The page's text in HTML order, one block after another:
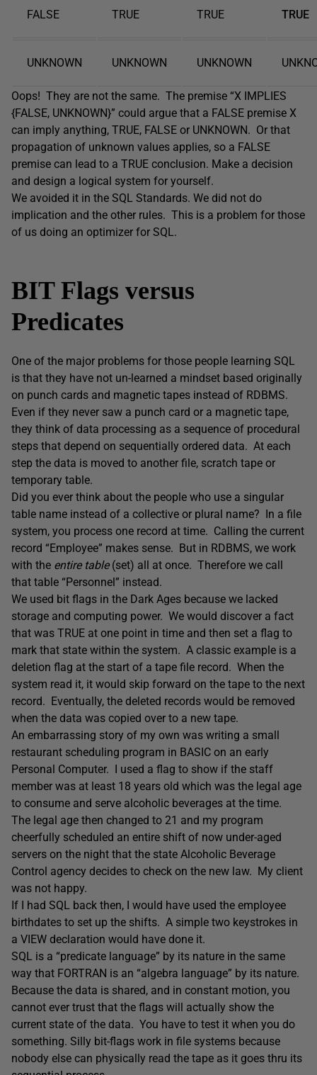
FALSE TRUE TRUE TRUE
UNKNOWN UNKNOWN UNKNOWN
Oops! They are not the same. The premise “X IMPLIES
{FALSE, UNKNOWN}” could argue that a FALSE premise X
can imply anything, TRUE, FALSE or UNKNOWN. Or that
propagation of unknown values applies, so a FALSE
premise can lead to a TRUE conclusion. Make a decision
and design a logical system for yourself.
We avoided it in the SQL Standards. We did not do
implication and the other rules. This is a problem for those
of us doing an optimizer for SQL.
BIT Flags versus
Predicates
One of the major problems for those people learning SQL
is that they have not un-learned a mindset based originally
on punch cards and magnetic tapes instead of RDBMS.
Even if they never saw a punch card or a magnetic tape,
they think of data processing as a sequence of procedural
steps that depend on sequentially ordered data. At each
step the data is moved to another file, scratch tape or
temporary table.
Did you ever think about the people who use a singular
table name instead of a collective or plural name? In a file
system, you process one record at time. Calling the current
record “Employee” makes sense. But in RDBMS, we work
with the entire table(set) all at once. Therefore we call
that table “Personnel” instead.
We used bit flags in the Dark Ages because we lacked
storage and computing power. We would discover a fact
that was TRUE at one point in time and then set a flag to
mark that state within the system. A classic example is a
deletion flag at the start of a tape file record. When the
system read it, it would skip forward on the tape to the next
record. Eventually, the deleted records would be removed
when the data was copied over to a new tape.
An embarrassing story of my own was writing a small
restaurant scheduling program in BASIC on an early
Personal Computer. I used a flag to show if the staff
member was at least 18 years old which was the legal age
to consume and serve alcoholic beverages at the time.
The legal age then changed to 21 and my program
cheerfully scheduled an entire shift of now under-aged
servers on the night that the state Alcoholic Beverage
Control agency decides to check on the new law. My client
was not happy.
If I had SQL back then, I would have used the employee
birthdates to set up the shifts. A simple two keystrokes in
a VIEW declaration would have done it.
SQL is a “predicate language” by its nature in the same
way that FORTRAN is an “algebra language” by its nature.
Because the data is shared, and in constant motion, you
cannot ever trust that the flags will actually show the
current state of the data. You have to test it when you do
something. Silly bit-flags work in file systems because
nobody else can physically read the tape as it goes thru its